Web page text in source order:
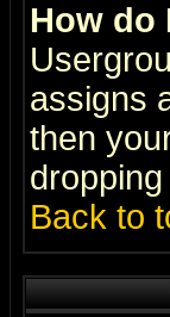
How do
assigns
then
Back to